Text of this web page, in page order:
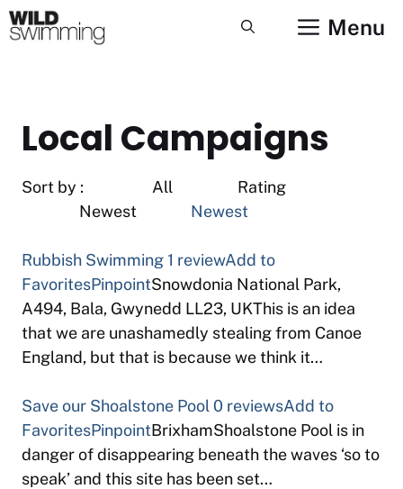
Skip
to
Menu
Local Campaigns
Sort by : All Rating
Newest
Newest
Rubbish Swimming 1 reviewAdd to
FavoritesPinpointSnowdonia National Park,
A494, Bala, Gwynedd LL23, UKThis is an idea
that we are unashamedly stealing from Canoe
England, but that is because we think it…
Save our Shoalstone Pool 0 reviewsAdd to
FavoritesPinpointBrixhamShoalstone Pool is in
danger of disappearing beneath the waves ‘so to
speak’ and this site has been set…